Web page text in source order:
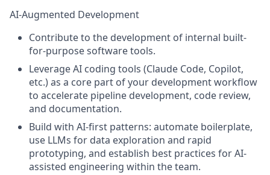
AI-Augmented Development
Contribute to the development of internal built-
for-purpose software tools.
Leverage AI coding tools (Claude Code, Copilot,
etc.) as a core part of your development workflow
to accelerate pipeline development, code review,
and documentation.
Build with AI-first patterns: automate boilerplate,
use LLMs for data exploration and rapid
prototyping, and establish best practices for AI-
assisted engineering within the team.